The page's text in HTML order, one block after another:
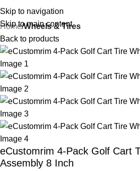
Skip to navigation
Skip to main content
Home Wheels & Tires
Back to products
eCustomrim 4-Pack Golf Cart
Assembly 8 Inch